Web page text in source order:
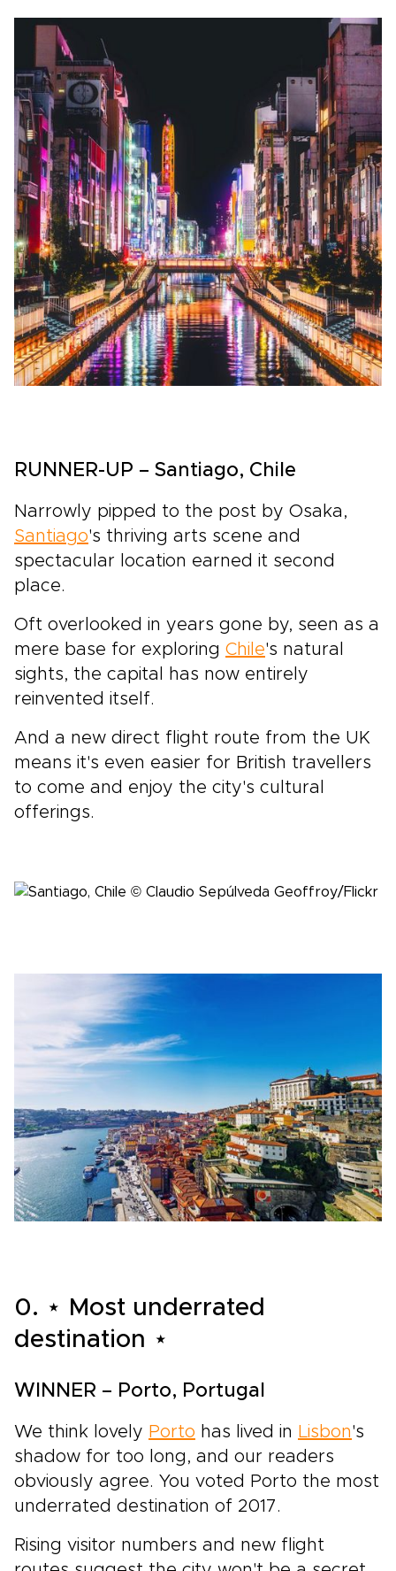
RUNNER-UP – Santiago, Chile
Narrowly pipped to the post by Osaka,
Santiago's thriving arts scene and
spectacular location earned it second
place.
Oft overlooked in years gone by, seen as a
mere base for exploring Chile's natural
sights, the capital has now entirely
reinvented itself.
And a new direct flight route from the UK
means it's even easier for British travellers
to come and enjoy the city's cultural
offerings.
0. ⋆ Most underrated
destination ⋆
WINNER – Porto, Portugal
We think lovely Porto has lived in Lisbon's
shadow for too long, and our readers
obviously agree. You voted Porto the most
underrated destination of 2017.
Rising visitor numbers and new flight